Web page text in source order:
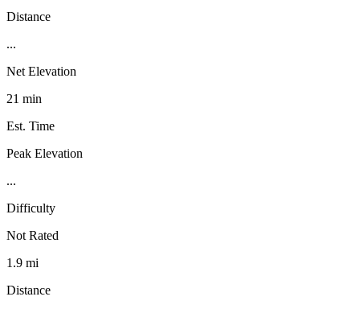
Distance
...
Net Elevation
21 min
Est. Time
Peak Elevation
...
Difficulty
Not Rated
1.9 mi
Distance